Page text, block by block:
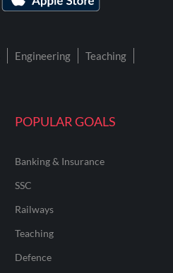
POPULAR GOALS
Banking & Insurance
SSC
Railways
Teaching
Defence
Engineering
Teaching